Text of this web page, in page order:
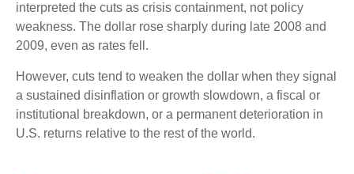
interpreted the cuts as crisis containment, not policy
weakness. The dollar rose sharply during late 2008 and
2009, even as rates fell.
However, cuts tend to weaken the dollar when they signal
a sustained disinflation or growth slowdown, a fiscal or
institutional breakdown, or a permanent deterioration in
U.S. returns relative to the rest of the world.